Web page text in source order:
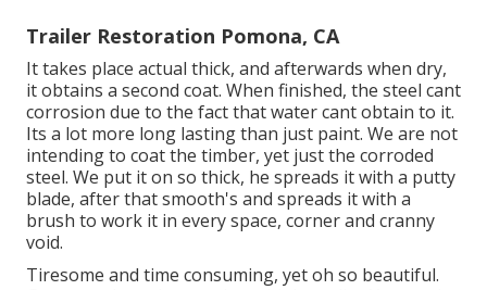
Trailer Restoration Pomona, CA
It takes place actual thick, and afterwards when dry,
it obtains a second coat. When finished, the steel cant
corrosion due to the fact that water cant obtain to it.
Its a lot more long lasting than just paint. We are not
intending to coat the timber, yet just the corroded
steel. We put it on so thick, he spreads it with a putty
blade, after that smooth's and spreads it with a
brush to work it in every space, corner and cranny
void.
Tiresome and time consuming, yet oh so beautiful.